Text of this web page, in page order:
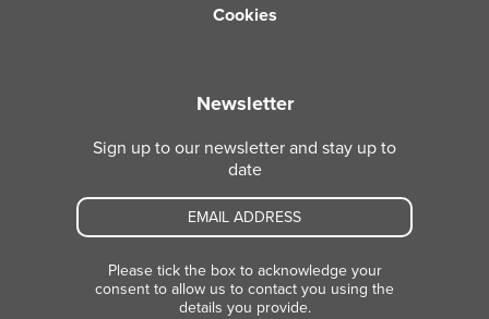
Cookies
Newsletter
Sign up to our newsletter and stay up to
date
Please tick the box to acknowledge your
consent to allow us to contact you using the
details you provide.